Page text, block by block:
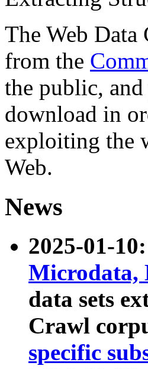
The Web Data
from the
the public,
download in
exploiting the
Web.
News
2025-01-
Microdata,
data sets
Crawl
specific